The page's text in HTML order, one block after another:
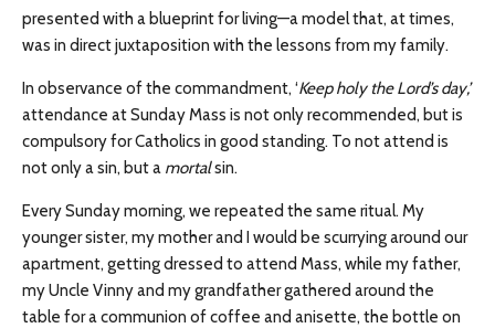
presented with a blueprint for living—a model that, at times,
was in direct juxtaposition with the lessons from my family.
In observance of the commandment, ‘Keep holy the Lord’s day,’
attendance at Sunday Mass is not only recommended, but is
compulsory for Catholics in good standing. To not attend is
not only a sin, but a mortalsin.
Every Sunday morning, we repeated the same ritual. My
younger sister, my mother and I would be scurrying around our
apartment, getting dressed to attend Mass, while my father,
my Uncle Vinny and my grandfather gathered around the
table for a communion of coffee and anisette, the bottle on